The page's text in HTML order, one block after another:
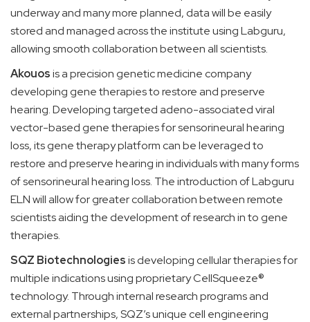
underway and many more planned, data will be easily
stored and managed across the institute using Labguru,
allowing smooth collaboration between all scientists.
Akouosis a precision genetic medicine company
developing gene therapies to restore and preserve
hearing. Developing targeted adeno-associated viral
vector-based gene therapies for sensorineural hearing
loss, its gene therapy platform can be leveraged to
restore and preserve hearing in individuals with many forms
of sensorineural hearing loss. The introduction of Labguru
ELN will allow for greater collaboration between remote
scientists aiding the development of research in to gene
therapies.
SQZ Biotechnologiesis developing cellular therapies for
multiple indications using proprietary CellSqueeze®
technology. Through internal research programs and
external partnerships, SQZ’s unique cell engineering